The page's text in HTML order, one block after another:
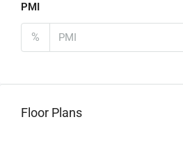
PMI
%
Floor Plans